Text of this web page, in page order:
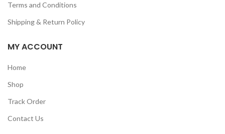
Terms and Conditions
Shipping & Return Policy
MY ACCOUNT
Home
Shop
Track Order
Contact Us